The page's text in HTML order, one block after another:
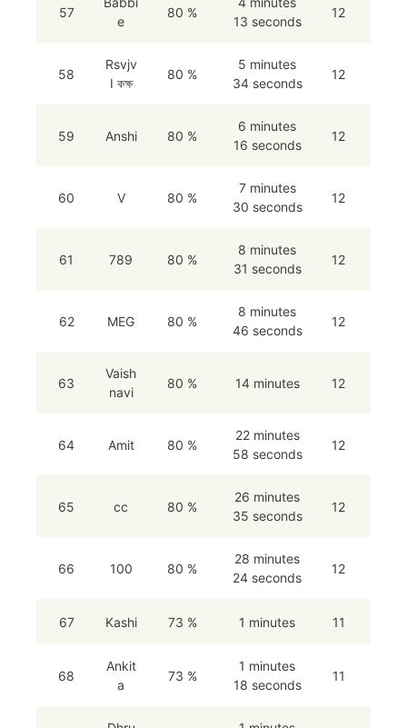
57
e
80 %
13 seconds
12
58
Rsvjv
I কক্ষ
80 %
5 minutes
34 seconds
12
59 Anshi 80 %
6 minutes
16 seconds
12
60 V 80 %
7 minutes
30 seconds
12
61 789 80 %
8 minutes
31 seconds
12
62 MEG 80 %
8 minutes
46 seconds
12
63
Vaish
navi
80 % 14 minutes 12
64 Amit 80 %
22 minutes
58 seconds
12
65 cc 80 %
26 minutes
35 seconds
12
66 100 80 %
28 minutes
24 seconds
12
67 Kashi 73 % 1 minutes 11
68
Ankit
a
73 %
1 minutes
18 seconds
11